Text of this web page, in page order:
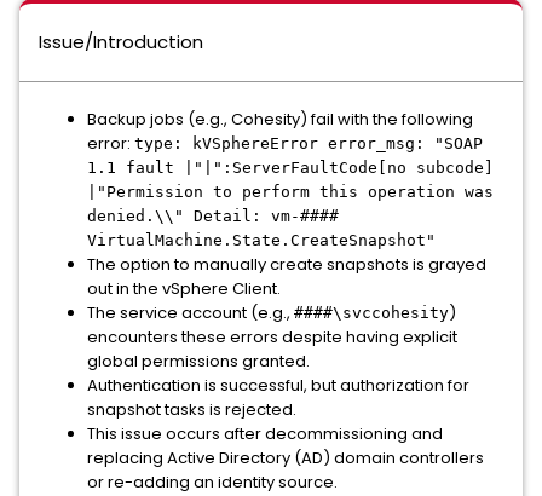
Issue/Introduction
Backup jobs (e.g., Cohesity) fail with the following
error: type: kVSphereError error_msg: "SOAP
1.1 fault |"|":ServerFaultCode[no subcode]
|"Permission to perform this operation was
denied.\\" Detail: vm-####
VirtualMachine.State.CreateSnapshot"
The option to manually create snapshots is grayed
out in the vSphere Client.
The service account (e.g., ####\svccohesity)
encounters these errors despite having explicit
global permissions granted.
Authentication is successful, but authorization for
snapshot tasks is rejected.
This issue occurs after decommissioning and
replacing Active Directory (AD) domain controllers
or re-adding an identity source.